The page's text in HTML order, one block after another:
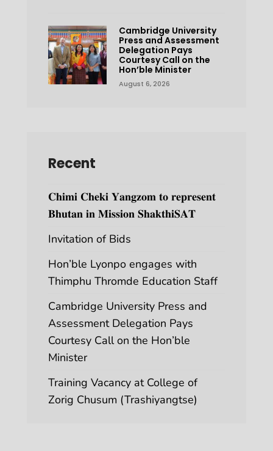
Cambridge University
Press and Assessment
Delegation Pays
Courtesy Call on the
Hon’ble Minister
August 6, 2026
Recent
𝐂𝐡𝐢𝐦𝐢 𝐂𝐡𝐞𝐤𝐢 𝐘𝐚𝐧𝐠𝐳𝐨𝐦 𝐭𝐨 𝐫𝐞𝐩𝐫𝐞𝐬𝐞𝐧𝐭
𝐁𝐡𝐮𝐭𝐚𝐧 𝐢𝐧 𝐌𝐢𝐬𝐬𝐢𝐨𝐧 𝐒𝐡𝐚𝐤𝐭𝐡𝐢𝐒𝐀𝐓
Invitation of Bids
Hon’ble Lyonpo engages with
Thimphu Thromde Education Staff
Cambridge University Press and
Assessment Delegation Pays
Courtesy Call on the Hon’ble
Minister
Training Vacancy at College of
Zorig Chusum (Trashiyangtse)